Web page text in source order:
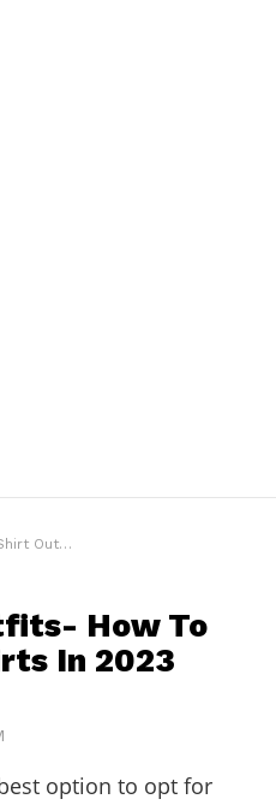
Style Check Shirts In 2023
How To
In 2023
option to opt for